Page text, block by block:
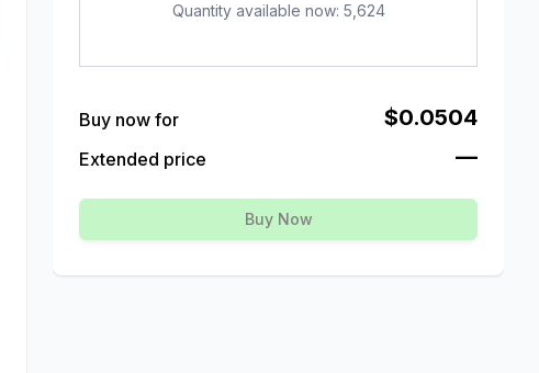
Quantity available now: 5,624
Buy now for $0.0504
Extended price —
Buy Now